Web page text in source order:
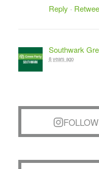
Reply ·
Southwark
8 years ago